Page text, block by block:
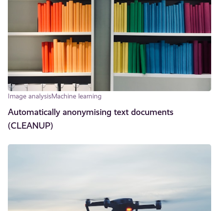
Image analysisMachine learning
Automatically anonymising text documents
(CLEANUP)